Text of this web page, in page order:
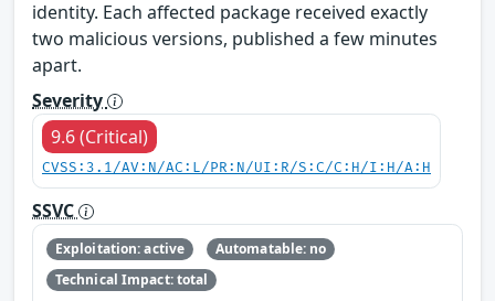
identity. Each affected package received exactly
two malicious versions, published a few minutes
apart.
Severity
9.6 (Critical)
CVSS:3.1/AV:N/AC:L/PR:N/UI:R/S:C/C:H/I:H/A:H
SSVC
Exploitation: active
Automatable: no
Technical Impact: total